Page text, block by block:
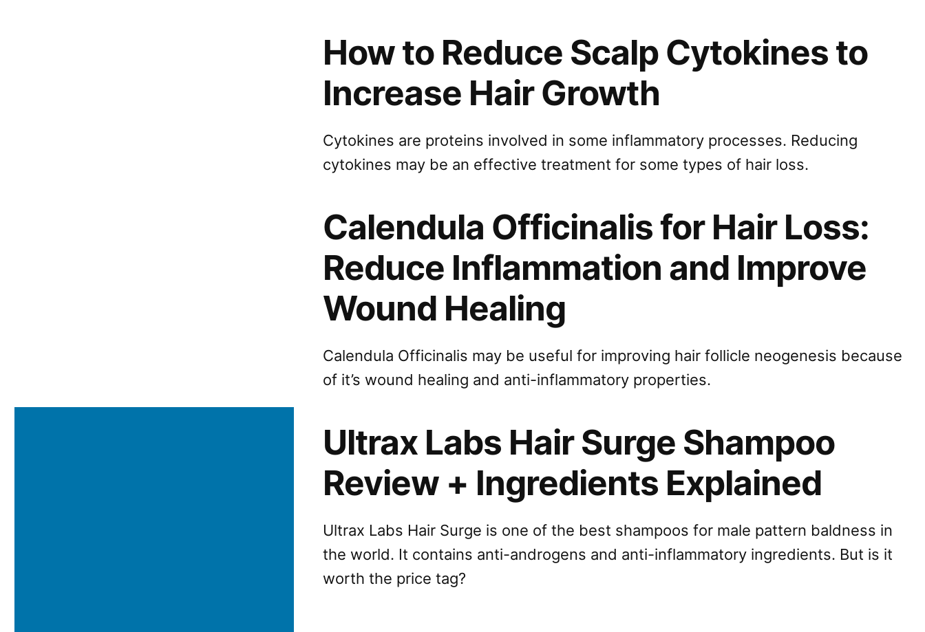
How to Reduce Scalp Cytokines to
Increase Hair Growth
Cytokines are proteins involved in some inflammatory processes. Reducing
cytokines may be an effective treatment for some types of hair loss.
Calendula Officinalis for Hair Loss:
Reduce Inflammation and Improve
Wound Healing
Calendula Officinalis may be useful for improving hair follicle neogenesis because
of it’s wound healing and anti-inflammatory properties.
Ultrax Labs Hair Surge Shampoo
Review + Ingredients Explained
Ultrax Labs Hair Surge is one of the best shampoos for male pattern baldness in
the world. It contains anti-androgens and anti-inflammatory ingredients. But is it
worth the price tag?